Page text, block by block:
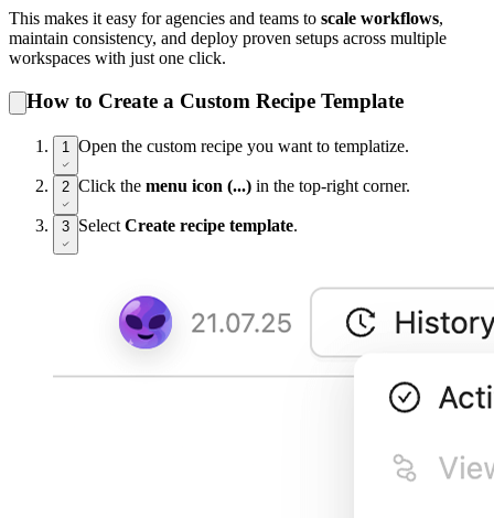
This makes it easy for agencies and teams to scale workflows,
maintain consistency, and deploy proven setups across multiple
workspaces with just one click.
How to Create a Custom Recipe Template
1 Open the custom recipe you want to templatize.
2 Click the menu icon (...) in the top-right corner.
3 Select Create recipe template.